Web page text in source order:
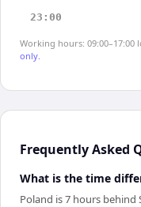
23:00
Working hours: 09:00–17:00
only.
Frequently Asked
What is the time
Poland is 7 hours behind